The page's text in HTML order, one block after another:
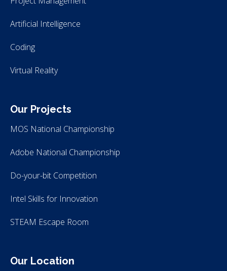
Artificial Intelligence
Coding
Virtual Reality
Our Projects
MOS National Championship
Adobe National Championship
Do-your-bit Competition
Intel Skills for Innovation
STEAM Escape Room
Our Location